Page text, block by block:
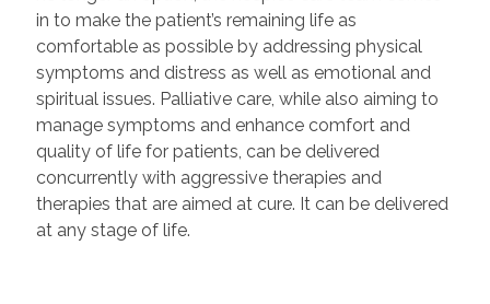
in to make the patient’s remaining life as
comfortable as possible by addressing physical
symptoms and distress as well as emotional and
spiritual issues. Palliative care, while also aiming to
manage symptoms and enhance comfort and
quality of life for patients, can be delivered
concurrently with aggressive therapies and
therapies that are aimed at cure. It can be delivered
at any stage of life.